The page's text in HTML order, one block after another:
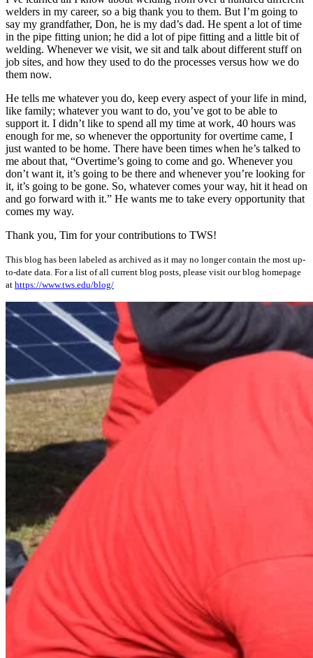
welders in my career, so a big thank you to them. But I’m going to
say my grandfather, Don, he is my dad’s dad. He spent a lot of time
in the pipe fitting union; he did a lot of pipe fitting and a little bit of
welding. Whenever we visit, we sit and talk about different stuff on
job sites, and how they used to do the processes versus how we do
them now.
He tells me whatever you do, keep every aspect of your life in mind,
like family; whatever you want to do, you’ve got to be able to
support it. I didn’t like to spend all my time at work, 40 hours was
enough for me, so whenever the opportunity for overtime came, I
just wanted to be home. There have been times when he’s talked to
me about that, “Overtime’s going to come and go. Whenever you
don’t want it, it’s going to be there and whenever you’re looking for
it, it’s going to be gone. So, whatever comes your way, hit it head on
and go forward with it.” He wants me to take every opportunity that
comes my way.
Thank you, Tim for your contributions to TWS!
This blog has been labeled as archived as it may no longer contain the most up-
to-date data. For a list of all current blog posts, please visit our blog homepage
at https://www.tws.edu/blog/